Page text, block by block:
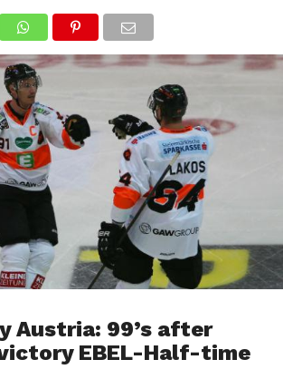
Austria: 99’s after
EBEL-Half-time